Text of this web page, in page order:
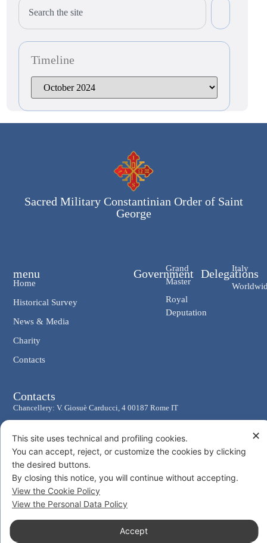
Timeline
Sacred Military Constantinian Order of Saint
George
Government
Grand
Master
Royal
Deputation
Delegations
Italy
menu
Home
Historical Survey
News & Media
Charity
Contacts
Contacts
Chancellery: V. Giosuè Carducci, 4 00187 Rome IT
Tel. +39 06 47.41.190 +39 06 48.19.401
Social
© 2026 Sacro Militare Ordine Costantiniano di San Giorgio
✕
This site uses technical and profiling cookies.
You can accept, reject, or customize the cookies by clicking
the desired buttons.
By closing this notice, you will continue without accepting.
View the Cookie Policy
View the Personal Data Policy
Accept